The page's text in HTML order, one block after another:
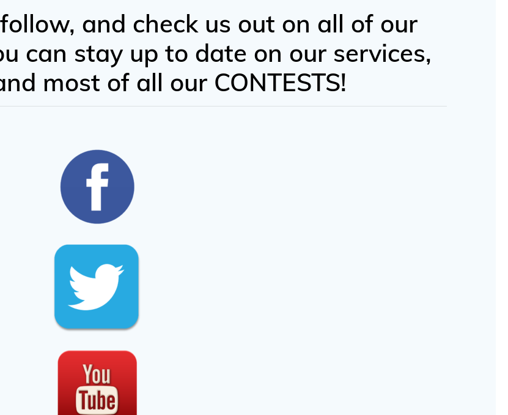
and check us out on all of our
can stay up to date on our services,
most of all our CONTESTS!